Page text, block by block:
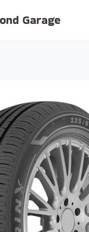
Garage